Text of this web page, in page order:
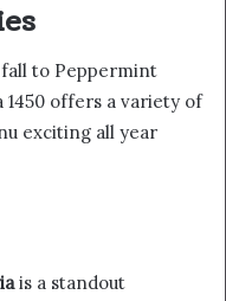
to Peppermint
1450 offers a variety of
exciting all year
is a standout